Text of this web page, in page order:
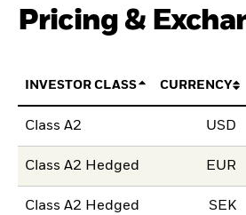
Pricing &
INVESTOR CLASS CURRENCY
Class A2 USD
Class A2 Hedged EUR
Class A2 Hedged SEK